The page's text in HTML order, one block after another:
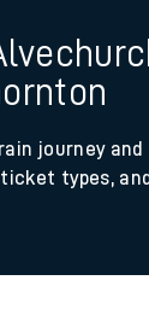
journey
types,